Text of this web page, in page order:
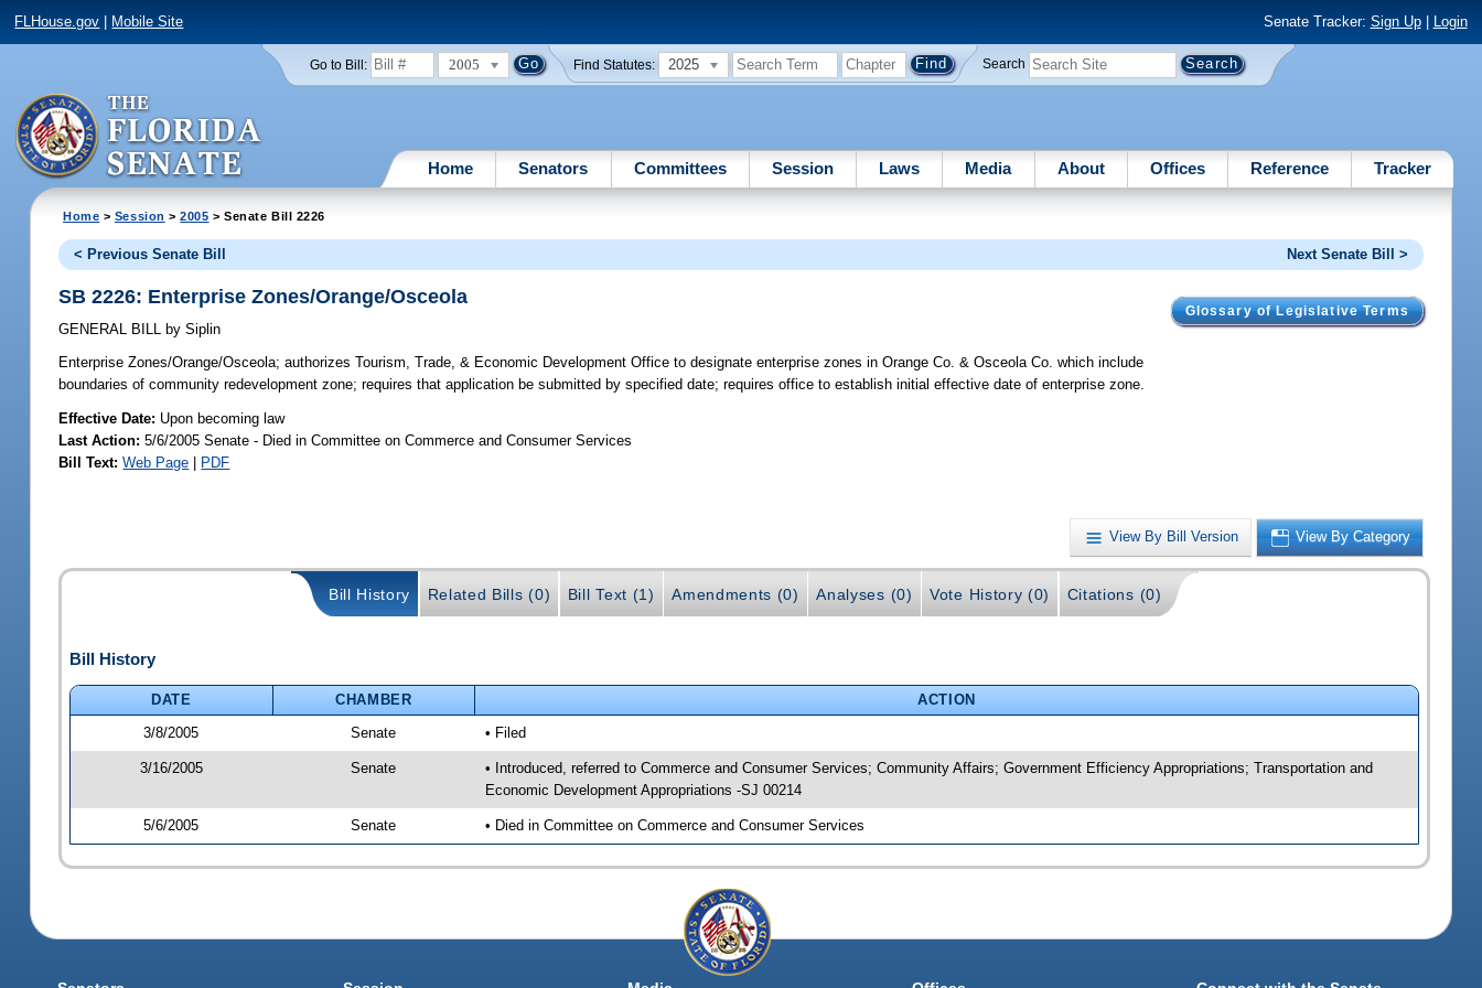
FLHouse.gov Mobile Site Senate Tracker: Sign Up| Login
Go to Bill: 2005 Find Statutes: 2025 Search
Home Senators Committees Session Laws Media About Offices Reference Tracker
Home > Session >2005 > Senate Bill 2226
< Previous Senate Bill Next Senate Bill >
Glossary of Legislative Terms
SB 2226: Enterprise Zones/Orange/Osceola
GENERAL BILL by Siplin
Enterprise Zones/Orange/Osceola; authorizes Tourism, Trade, & Economic Development Office to designate enterprise zones in Orange Co. & Osceola Co. which include
boundaries of community redevelopment zone; requires that application be submitted by specified date; requires office to establish initial effective date of enterprise zone.
Effective Date: Upon becoming law
Last Action: 5/6/2005 Senate - Died in Committee on Commerce and Consumer Services
Bill Text: Web Page | PDF
View By Bill Version View By Category
Bill History Related Bills (0) Bill Text (1) Amendments (0) Analyses (0) Vote History (0) Citations (0)
Bill History
DATE CHAMBER
ACTION
3/8/2005
Senate • Filed
3/16/2005 Senate
• Introduced, referred to Commerce and Consumer Services; Community Affairs; Government Efficiency Appropriations; Transportation and
Economic Development Appropriations -SJ 00214
5/6/2005 Senate • Died in Committee on Commerce and Consumer Services